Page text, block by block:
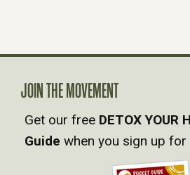
N
A
V
JOIN THE MOVEMENT
Get our free DETOX YOUR
Guide when you sign up